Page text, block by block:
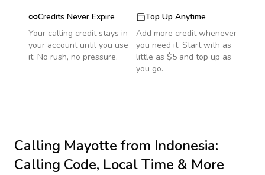
Credits Never Expire
Your calling credit stays in
your account until you use
it. No rush, no pressure.
Top Up Anytime
Add more credit whenever
you need it. Start with as
little as $5 and top up as
you go.
Calling Mayottefrom Indonesia:
Calling Code, Local Time & More